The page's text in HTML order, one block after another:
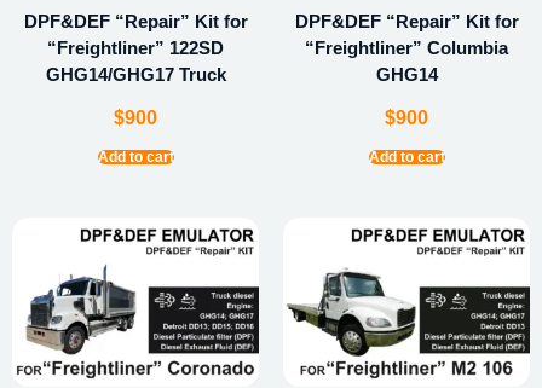
DPF&DEF “Repair” Kit for
“Freightliner” 122SD
GHG14/GHG17 Truck
$900
Add to cart
DPF&DEF “Repair” Kit for
“Freightliner” Columbia
GHG14
$900
Add to cart